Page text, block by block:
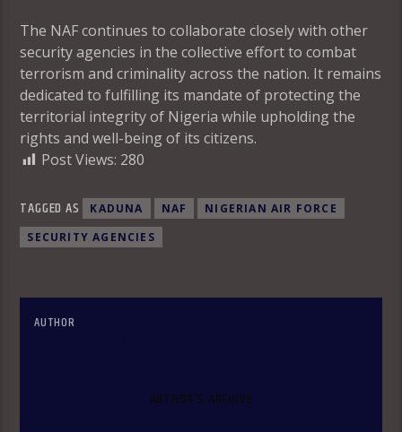
The NAF continues to collaborate closely with other
security agencies in the collective effort to combat
terrorism and criminality across the nation. It remains
dedicated to fulfilling its mandate of protecting the
territorial integrity of Nigeria while upholding the
rights and well-being of its citizens.
Post Views: 280
TAGGED AS KADUNA NAF
NIGERIAN AIR FORCE
SECURITY AGENCIES
AUTHOR
AUTHOR'S ARCHIVE